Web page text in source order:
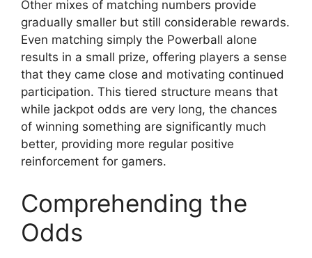
Other mixes of matching numbers provide
gradually smaller but still considerable rewards.
Even matching simply the Powerball alone
results in a small prize, offering players a sense
that they came close and motivating continued
participation. This tiered structure means that
while jackpot odds are very long, the chances
of winning something are significantly much
better, providing more regular positive
reinforcement for gamers.
Comprehending the
Odds